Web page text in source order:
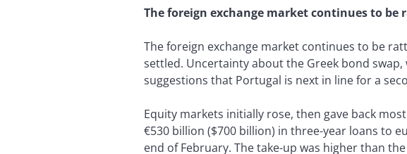
The foreign exchange market continues to be
The foreign exchange market continues to be
settled. Uncertainty about the Greek bond
suggestions that Portugal is next in line for a
Equity markets initially rose, then gave back
€530 billion ($700 billion) in three-year loans to
end of February. The take-up was higher than